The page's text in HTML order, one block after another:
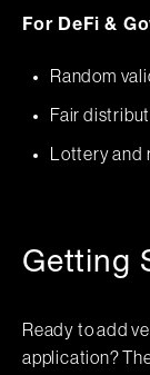
For DeFi &
Random
Fair
Lottery and
Getting
Ready to add
application?